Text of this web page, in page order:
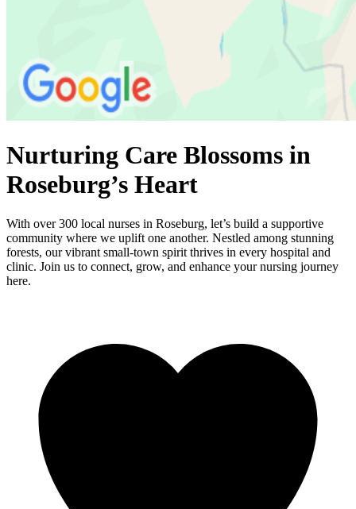
Nurturing Care Blossoms in
Roseburg’s Heart
With over 300 local nurses in Roseburg, let’s build a supportive
community where we uplift one another. Nestled among stunning
forests, our vibrant small-town spirit thrives in every hospital and
clinic. Join us to connect, grow, and enhance your nursing journey
here.